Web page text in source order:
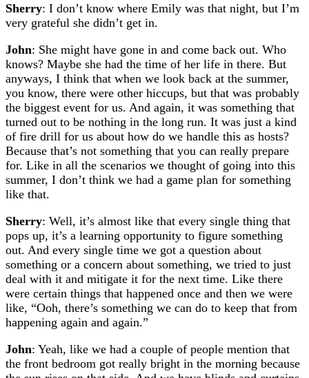
Sherry: I don’t know where Emily was that night, but I’m
very grateful she didn’t get in.
John: She might have gone in and come back out. Who
knows? Maybe she had the time of her life in there. But
anyways, I think that when we look back at the summer,
you know, there were other hiccups, but that was probably
the biggest event for us. And again, it was something that
turned out to be nothing in the long run. It was just a kind
of fire drill for us about how do we handle this as hosts?
Because that’s not something that you can really prepare
for. Like in all the scenarios we thought of going into this
summer, I don’t think we had a game plan for something
like that.
Sherry: Well, it’s almost like that every single thing that
pops up, it’s a learning opportunity to figure something
out. And every single time we got a question about
something or a concern about something, we tried to just
deal with it and mitigate it for the next time. Like there
were certain things that happened once and then we were
like, “Ooh, there’s something we can do to keep that from
happening again and again.”
John: Yeah, like we had a couple of people mention that
the front bedroom got really bright in the morning because